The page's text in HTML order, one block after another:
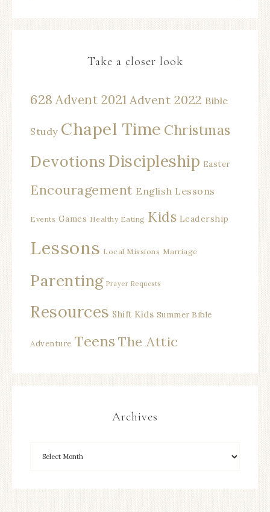
Take a closer look
628 Advent 2021 Advent 2022 Bible
Study Chapel Time Christmas
Devotions Discipleship Easter
Encouragement English Lessons
Events Games Healthy Eating Kids Leadership
Lessons Local Missions Marriage
Parenting Prayer Requests
Resources Shift Kids Summer Bible
Adventure Teens The Attic
Archives